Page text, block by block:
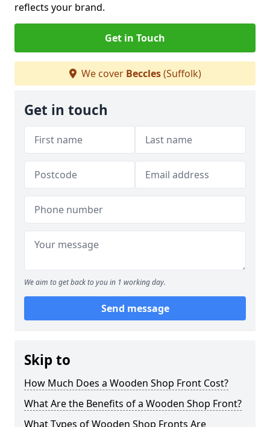
reflects your brand.
Get in Touch
We cover Beccles(Suffolk)
Get in touch
We aim to get back to you in 1 working day.
Send message
Skip to
How Much Does a Wooden Shop Front Cost?
What Are the Benefits of a Wooden Shop Front?
What Types of Wooden Shop Fronts Are